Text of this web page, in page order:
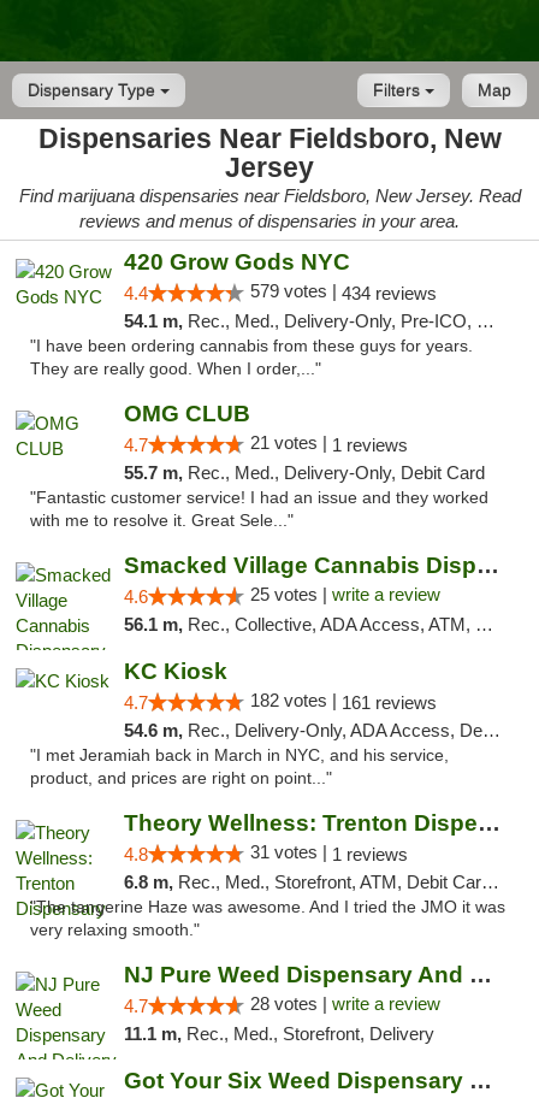
Dispensary Type Map
Filters
Dispensaries Near Fieldsboro, New
Jersey
Find marijuana dispensaries near Fieldsboro, New Jersey. Read
reviews and menus of dispensaries in your area.
420 Grow Gods NYC
4.4 579 votes | 434 reviews
54.1 m, Rec., Med., Delivery-Only, Pre-ICO, Debit Card
"I have been ordering cannabis from these guys for years.
They are really good. When I order,..."
OMG CLUB
4.7 21 votes | 1 reviews
55.7 m, Rec., Med., Delivery-Only, Debit Card
"Fantastic customer service! I had an issue and they worked
with me to resolve it. Great Sele..."
Smacked Village Cannabis Dispensary
4.6 25 votes | write a review
56.1 m, Rec., Collective, ADA Access, ATM, Debit Card, Delivery, Pickup
KC Kiosk
4.7 182 votes | 161 reviews
54.6 m, Rec., Delivery-Only, ADA Access, Debit Card, Pickup
"I met Jeramiah back in March in NYC, and his service,
product, and prices are right on point..."
Theory Wellness: Trenton Dispensary
4.8 31 votes | 1 reviews
6.8 m, Rec., Med., Storefront, ATM, Debit Card, Pickup
"The tangerine Haze was awesome. And I tried the JMO it was
very relaxing smooth."
NJ Pure Weed Dispensary And Delivery
4.7 28 votes | write a review
11.1 m, Rec., Med., Storefront, Delivery
Got Your Six Weed Dispensary Princeton